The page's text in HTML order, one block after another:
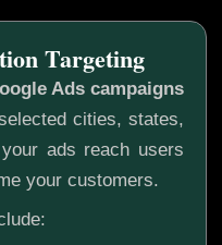
Ads campaigns
cities, states,
ads reach users
your customers.
Targeting